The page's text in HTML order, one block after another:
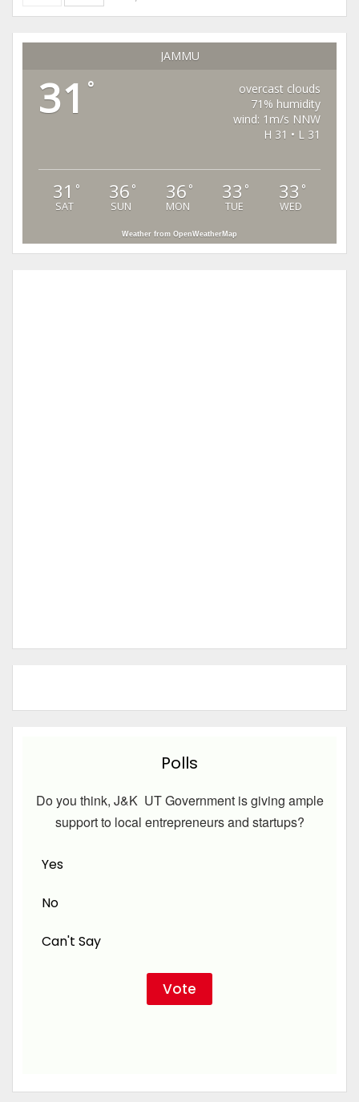
JAMMU
31 °
overcast clouds
71% humidity
wind: 1m/s NNW
H 31 • L 31
31 °
SAT
36 °
SUN
36 °
MON
33 °
TUE
33 °
WED
Weather from OpenWeatherMap
Polls
Do you think, J&K UT Government is giving ample
support to local entrepreneurs and startups?
Yes
No
Can't Say